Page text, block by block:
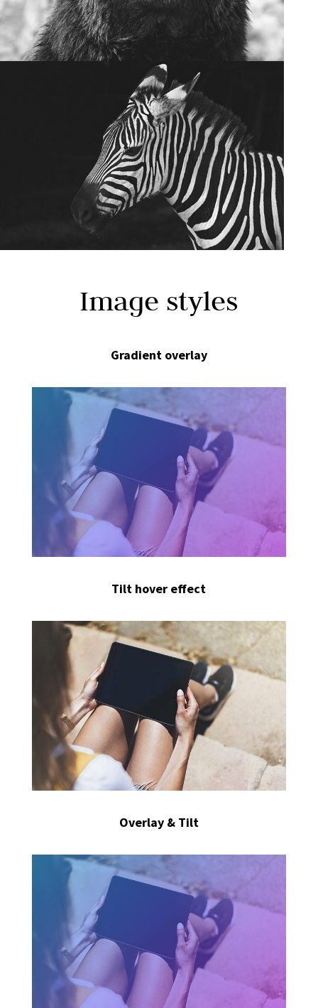
Image styles
Gradient overlay
Tilt hover effect
Overlay & Tilt